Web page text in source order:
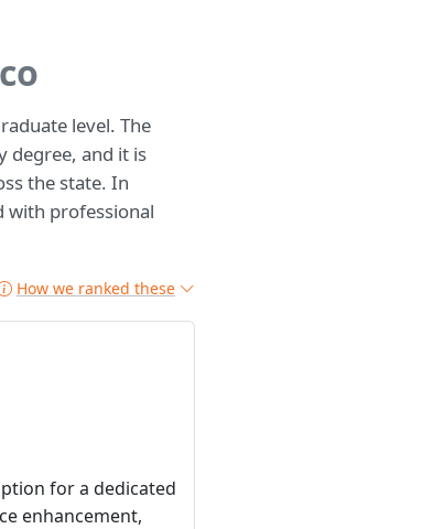
level. The
degree, and it is
the state. In
with professional
How we ranked these
for a dedicated
enhancement,